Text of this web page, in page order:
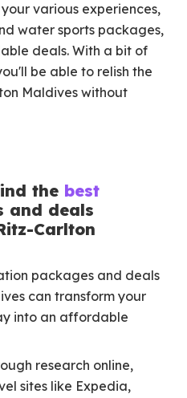
various experiences,
water sports packages,
deals. With a bit of
be able to relish the
Maldives without
the best
and deals
Carlton
packages and deals
can transform your
into an affordable
research online,
sites like Expedia,